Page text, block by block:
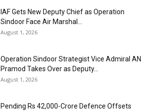
IAF Gets New Deputy Chief as Operation
Sindoor Face Air Marshal...
August 1, 2026
Operation Sindoor Strategist Vice Admiral AN
Pramod Takes Over as Deputy...
August 1, 2026
Pending Rs 42,000-Crore Defence Offsets